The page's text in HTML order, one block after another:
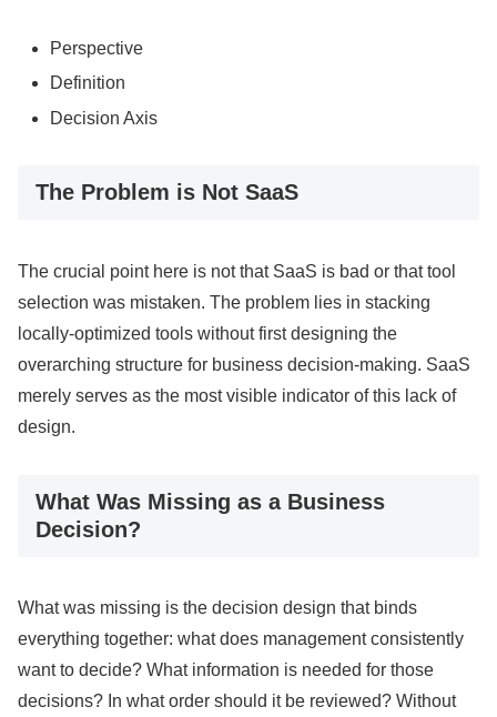
Perspective
Definition
Decision Axis
The Problem is Not SaaS
The crucial point here is not that SaaS is bad or that tool
selection was mistaken. The problem lies in stacking
locally-optimized tools without first designing the
overarching structure for business decision-making. SaaS
merely serves as the most visible indicator of this lack of
design.
What Was Missing as a Business
Decision?
What was missing is the decision design that binds
everything together: what does management consistently
want to decide? What information is needed for those
decisions? In what order should it be reviewed? Without